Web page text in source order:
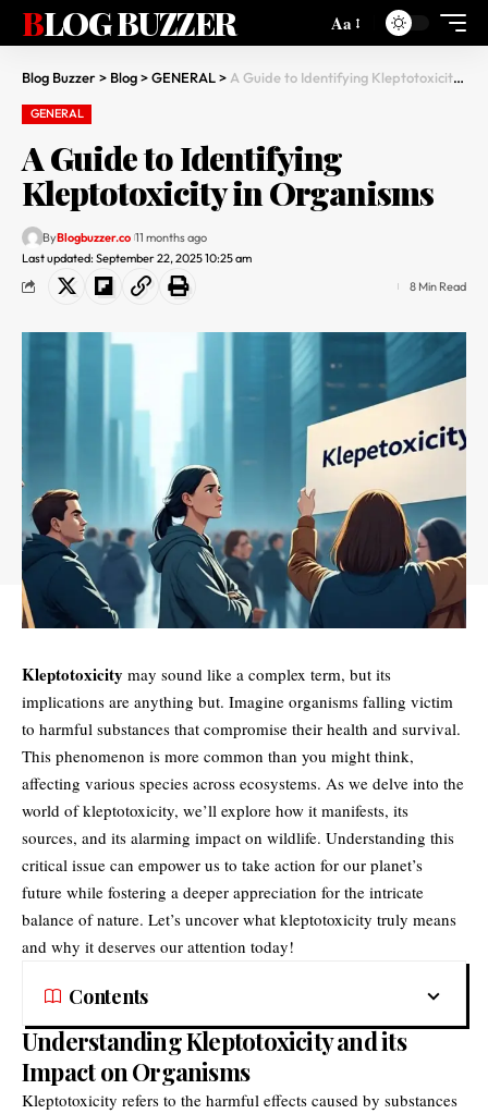
BLOG BUZZER Aa
Blog Buzzer> Blog>GENERAL> A Guide to Identifying Kleptotoxicity in Organisms
GENERAL
A Guide to Identifying
Kleptotoxicity in Organisms
Last updated: September 22, 2025 10:25 am
ByBlogbuzzer.co 11 months ago
8 Min Read
Kleptotoxicity may sound like a complex term, but its
implications are anything but. Imagine organisms falling victim
to harmful substances that compromise their health and survival.
This phenomenon is more common than you might think,
affecting various species across ecosystems. As we delve into the
world of kleptotoxicity, we’ll explore how it manifests, its
sources, and its alarming impact on wildlife. Understanding this
critical issue can empower us to take action for our planet’s
future while fostering a deeper appreciation for the intricate
balance of nature. Let’s uncover what kleptotoxicity truly means
and why it deserves our attention today!
Contents
Understanding Kleptotoxicity and its
Impact on Organisms
Kleptotoxicity refers to the harmful effects caused by substances